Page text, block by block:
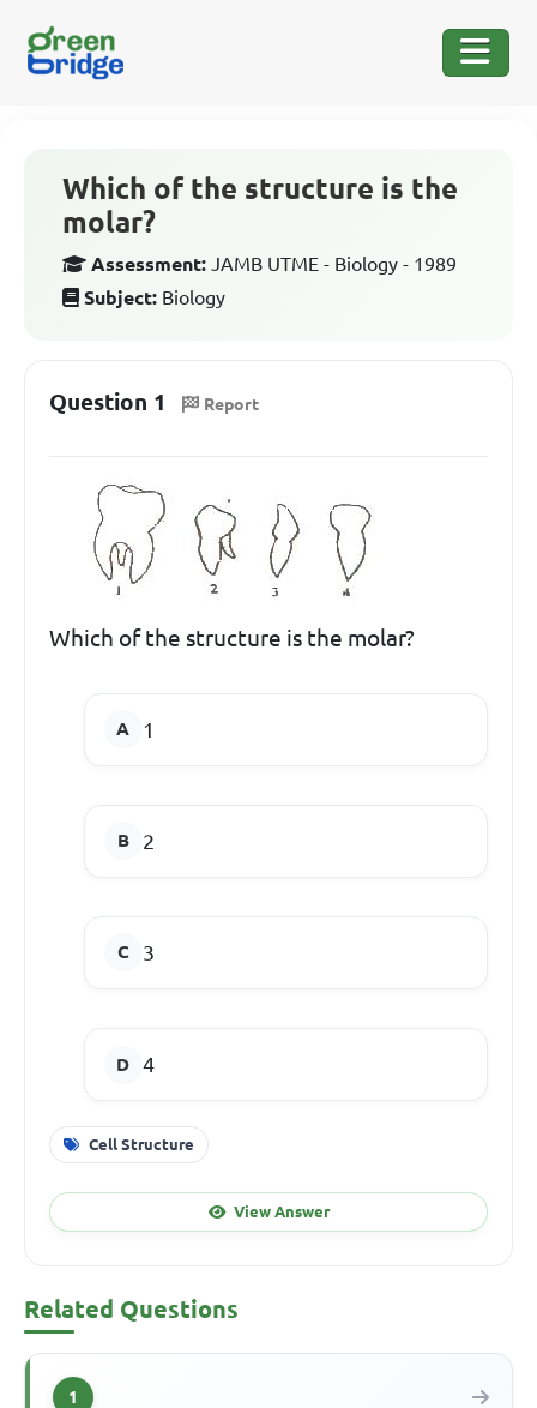
Which of the structure is the
molar?
Assessment: JAMB UTME - Biology - 1989
Subject: Biology
Question 1 Report
Which of the structure is the molar?
1
2
3
4
Cell Structure
View Answer
Related Questions
1